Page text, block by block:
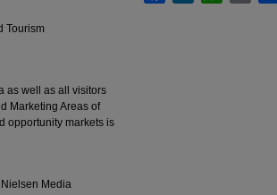
Tourism
as well as all visitors
Marketing Areas of
opportunity markets is
Media